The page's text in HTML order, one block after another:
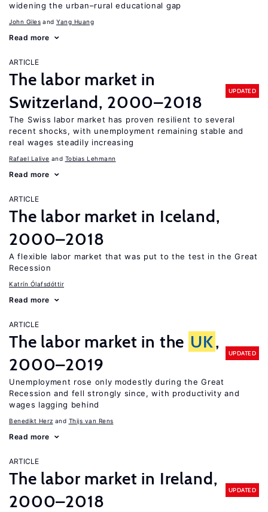
widening the urban–rural educational gap
John Giles Yang Huang
Read more
ARTICLE
The labor market in
Switzerland, 2000–2018
UPDATED
The Swiss labor market has proven resilient to several
recent shocks, with unemployment remaining stable and
real wages steadily increasing
Rafael Lalive Tobias Lehmann
Read more
ARTICLE
The labor market in Iceland,
2000–2018
A flexible labor market that was put to the test in the Great
Recession
Katrín Ólafsdóttir
Read more
ARTICLE
The labor market in the UK,
2000–2019
UPDATED
Unemployment rose only modestly during the Great
Recession and fell strongly since, with productivity and
wages lagging behind
Benedikt Herz Thijs van Rens
Read more
ARTICLE
The labor market in Ireland,
2000–2018
UPDATED